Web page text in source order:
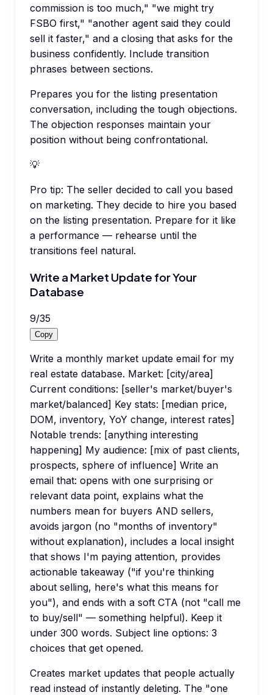
commission is too much," "we might try
FSBO first," "another agent said they could
sell it faster," and a closing that asks for the
business confidently. Include transition
phrases between sections.
Prepares you for the listing presentation
conversation, including the tough objections.
The objection responses maintain your
position without being confrontational.
💡
Pro tip: The seller decided to call you based
on marketing. They decide to hire you based
on the listing presentation. Prepare for it like
a performance — rehearse until the
transitions feel natural.
Write a Market Update for Your
Database
9/35
Copy
Write a monthly market update email for my
real estate database. Market: [city/area]
Current conditions: [seller's market/buyer's
market/balanced] Key stats: [median price,
DOM, inventory, YoY change, interest rates]
Notable trends: [anything interesting
happening] My audience: [mix of past clients,
prospects, sphere of influence] Write an
email that: opens with one surprising or
relevant data point, explains what the
numbers mean for buyers AND sellers,
avoids jargon (no "months of inventory"
without explanation), includes a local insight
that shows I'm paying attention, provides
actionable takeaway ("if you're thinking
about selling, here's what this means for
you"), and ends with a soft CTA (not "call me
to buy/sell" — something helpful). Keep it
under 300 words. Subject line options: 3
choices that get opened.
Creates market updates that people actually
read instead of instantly deleting. The "one